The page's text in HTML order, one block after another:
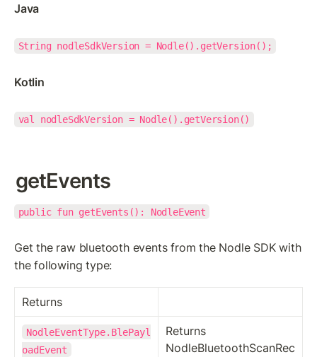
Java
String nodleSdkVersion = Nodle().getVersion();
Kotlin
val nodleSdkVersion = Nodle().getVersion()
getEvents
public fun getEvents(): NodleEvent
Get the raw bluetooth events from the Nodle SDK with
the following type:
Returns
NodleEventType.BlePayl
oadEvent
Returns
NodleBluetoothScanRec